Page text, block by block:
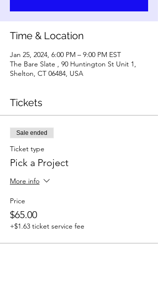
Time & Location
Jan 25, 2024, 6:00 PM – 9:00 PM EST
The Bare Slate , 90 Huntington St Unit 1,
Shelton, CT 06484, USA
Tickets
Sale ended
Ticket type
Pick a Project
More info
Price
$65.00
+$1.63 ticket service fee